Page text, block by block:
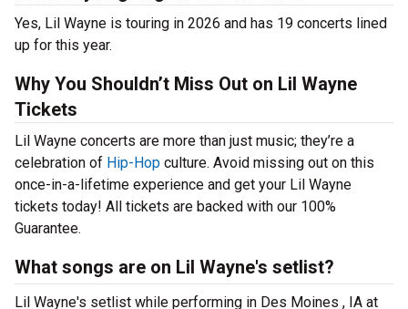
Yes, Lil Wayne is touring in 2026 and has 19 concerts lined
up for this year.
Why You Shouldn’t Miss Out on Lil Wayne
Tickets
Lil Wayne concerts are more than just music; they’re a
celebration of Hip-Hop culture. Avoid missing out on this
once-in-a-lifetime experience and get your Lil Wayne
tickets today! All tickets are backed with our 100%
Guarantee.
What songs are on Lil Wayne's setlist?
Lil Wayne's setlist while performing in Des Moines , IA at